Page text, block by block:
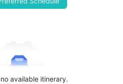
available itinerary.